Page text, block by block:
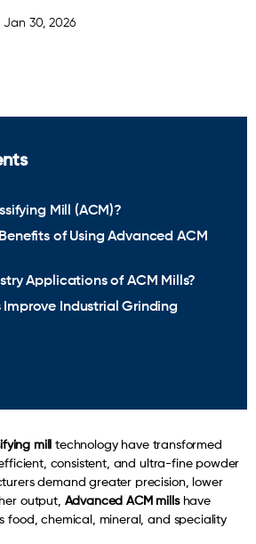
Jan 30, 2026
Mill (ACM)?
of Using Advanced ACM
Applications of ACM Mills?
Improve Industrial Grinding
mill
technology have transformed
consistent, and ultra-fine powder
demand greater precision, lower
output, Advanced ACM millshave
food, chemical, mineral, and speciality